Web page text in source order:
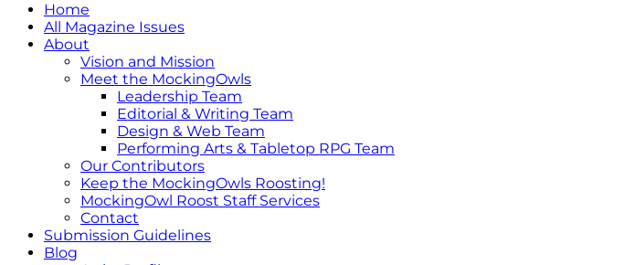
Home
All Magazine Issues
About
Vision and Mission
Meet the MockingOwls
Leadership Team
Editorial & Writing Team
Design & Web Team
Performing Arts & Tabletop RPG Team
Our Contributors
Keep the MockingOwls Roosting!
MockingOwl Roost Staff Services
Contact
Submission Guidelines
Blog